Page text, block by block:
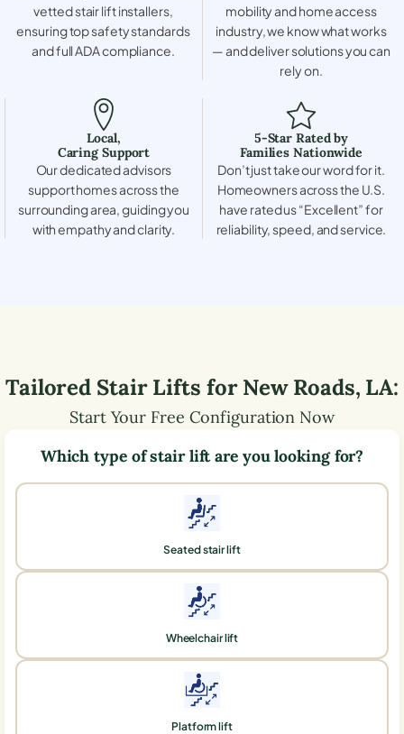
vetted stair lift installers,
ensuring top safety standards
and full ADA compliance.
mobility and home access
industry, we know what works
— and deliver solutions you can
rely on.
Local,
Caring Support
Our dedicated advisors
support homes across the
surrounding area, guiding you
with empathy and clarity.
5-Star Rated by
Families Nationwide
Don’t just take our word for it.
Homeowners across the U.S.
have rated us “Excellent” for
reliability, speed, and service.
Tailored Stair Lifts forNew Roads, LA:
Start Your Free Configuration Now
Which type of stair lift are you looking for?
Seated stair lift
Wheelchair lift
Platform lift